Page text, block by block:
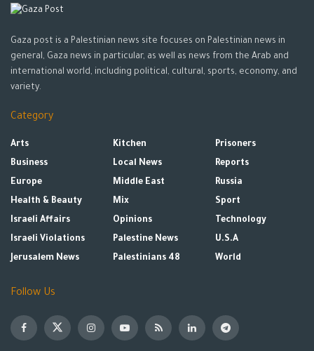
Gaza post is a Palestinian news site focuses on Palestinian news in
general, Gaza news in particular, as well as news from the Arab and
international world, including political, cultural, sports, economy, and
variety.
Category
Arts
Business
Europe
Health & Beauty
Israeli Affairs
Israeli Violations
Jerusalem News
Kitchen
Local News
Middle East
Mix
Opinions
Palestine News
Palestinians 48
Prisoners
Reports
Russia
Sport
Technology
U.S.A
World
Follow Us